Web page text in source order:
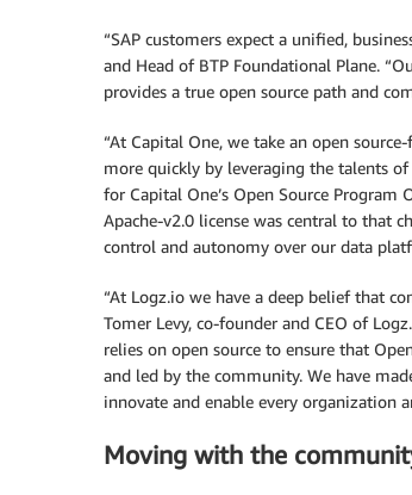
“SAP customers expect a unified,
and Head of BTP Foundational Plane.
provides a true open source path and
“At Capital One, we take an open
more quickly by leveraging the talents of
for Capital One’s Open Source Program
Apache-v2.0 license was central to that
control and autonomy over our data
“At Logz.io we have a deep belief that
Tomer Levy, co-founder and CEO of
relies on open source to ensure that
and led by the community. We have
innovate and enable every organization
Moving with the